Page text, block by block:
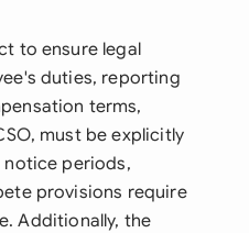
to ensure legal
duties, reporting
terms,
must be explicitly
notice periods,
provisions require
Additionally, the